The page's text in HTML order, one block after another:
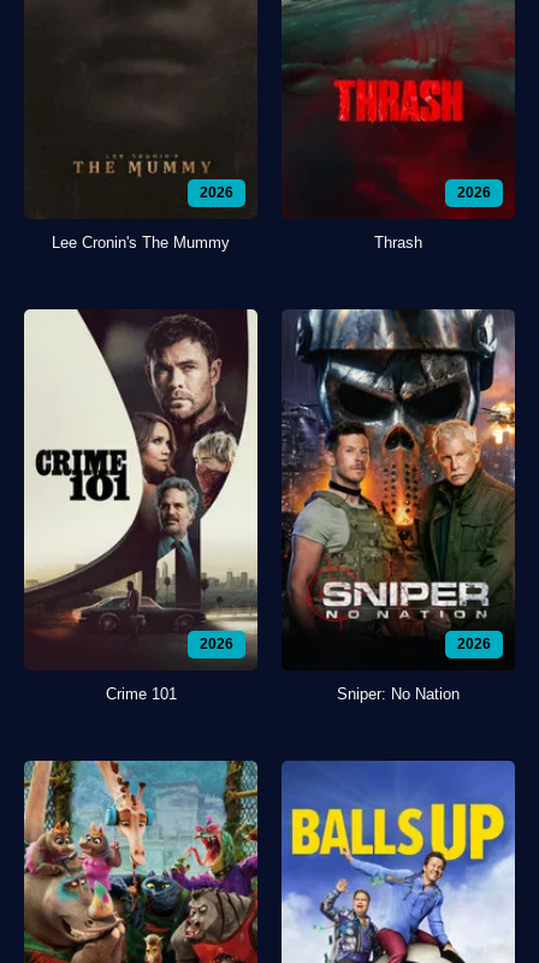
2026
Lee Cronin's The Mummy
2026
Thrash
2026
Crime 101
2026
Sniper: No Nation